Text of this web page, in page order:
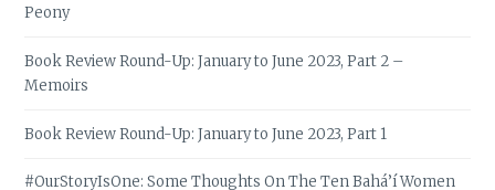
Peony
Book Review Round-Up: January to June 2023, Part 2 –
Memoirs
Book Review Round-Up: January to June 2023, Part 1
#OurStoryIsOne: Some Thoughts On The Ten Bahá’í Women